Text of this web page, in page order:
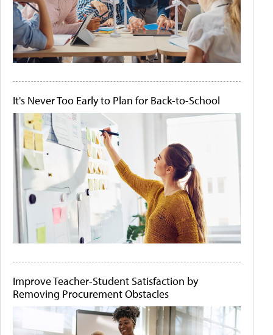
It's Never Too Early to Plan for Back-to-School
Improve Teacher-Student Satisfaction by
Removing Procurement Obstacles